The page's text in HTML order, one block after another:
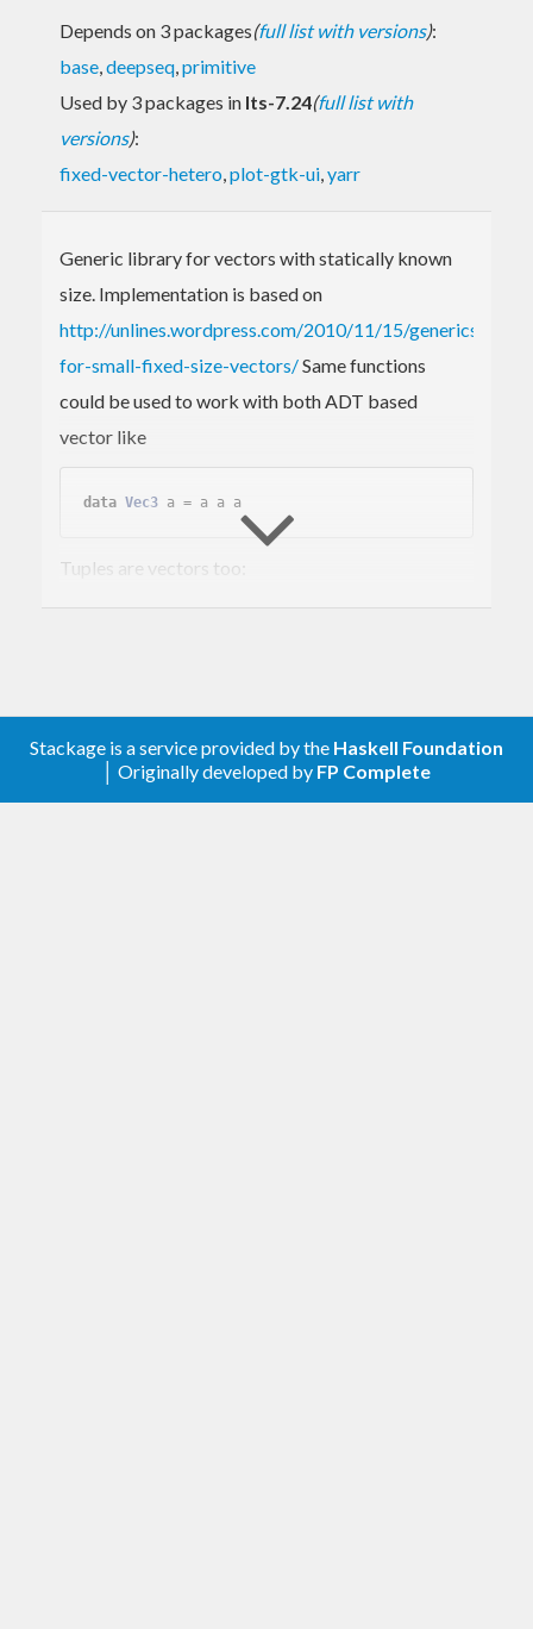
Depends on 3 packages(full list with versions):
base,deepseq,primitive
Used by 3 packages in lts-7.24(full list with
versions):
fixed-vector-hetero,plot-gtk-ui,yarr
Generic library for vectors with statically known
size. Implementation is based on
http://unlines.wordpress.com/2010/11/15/generics-
for-small-fixed-size-vectors/Same functions
could be used to work with both ADT based
vector like
data Vec3 a = a a a
Tuples are vectors too:
6
Vectors which are represented internally by arrays
Stackage is a service provided by the Haskell Foundation
│ Originally developed by FP Complete